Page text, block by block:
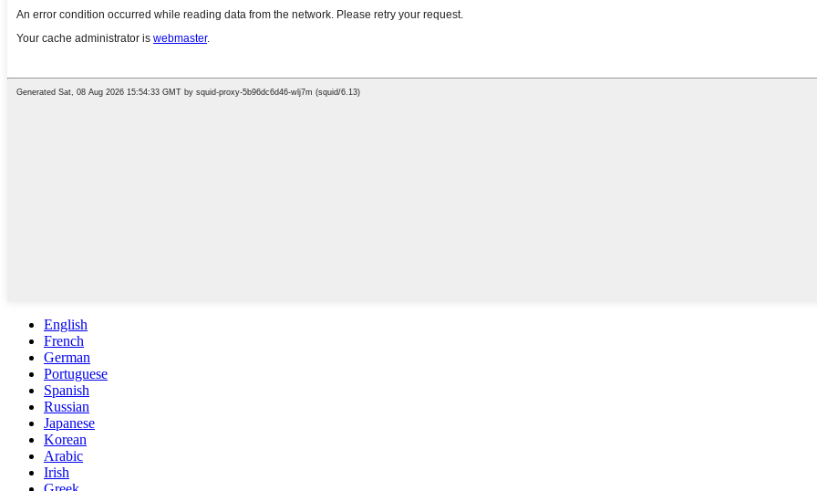
English
French
German
Portuguese
Spanish
Russian
Japanese
Korean
Arabic
Irish